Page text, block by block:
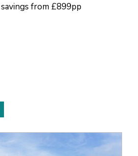
savings from £899pp